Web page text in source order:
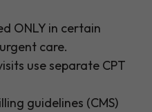
ONLY in certain
care.
use separate CPT
guidelines (CMS)